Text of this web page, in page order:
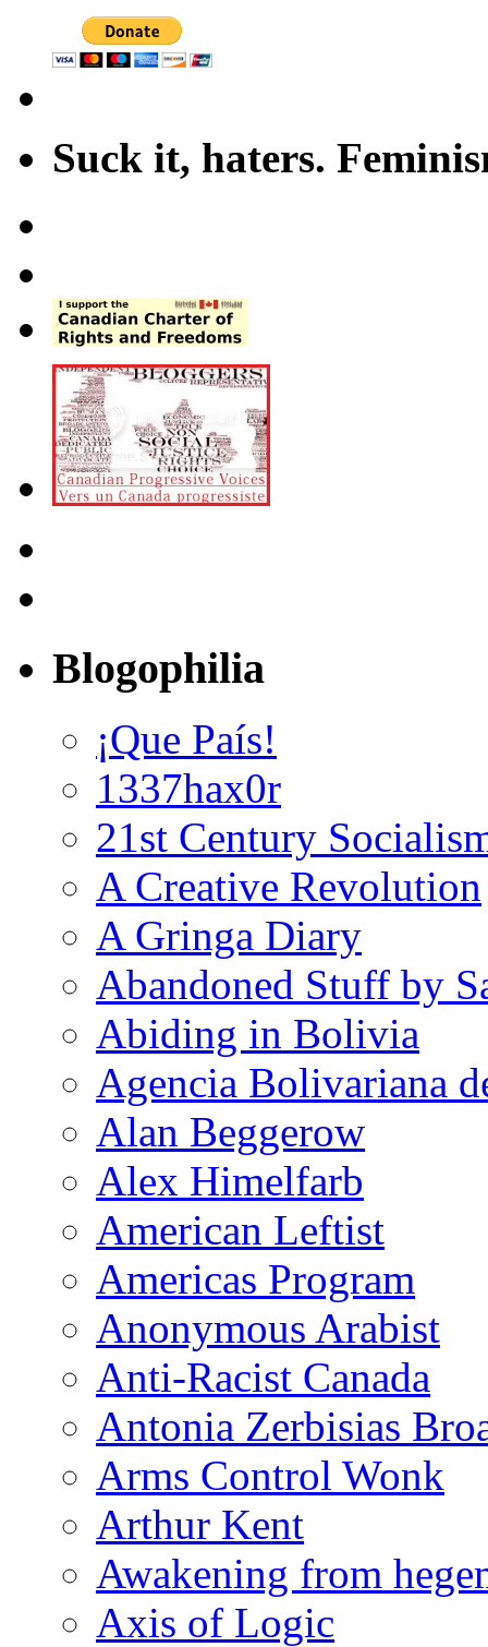
Suck it, haters.
Blogophilia
¡Que País!
1337hax0r
21st Century
A Creative Revolution
A Gringa Diary
Abandoned Stuff by
Abiding in Bolivia
Agencia Bolivariana
Alan Beggerow
Alex Himelfarb
American Leftist
Americas Program
Anonymous Arabist
Anti-Racist Canada
Antonia Zerbisias
Arms Control Wonk
Arthur Kent
Awakening from
Axis of Logic